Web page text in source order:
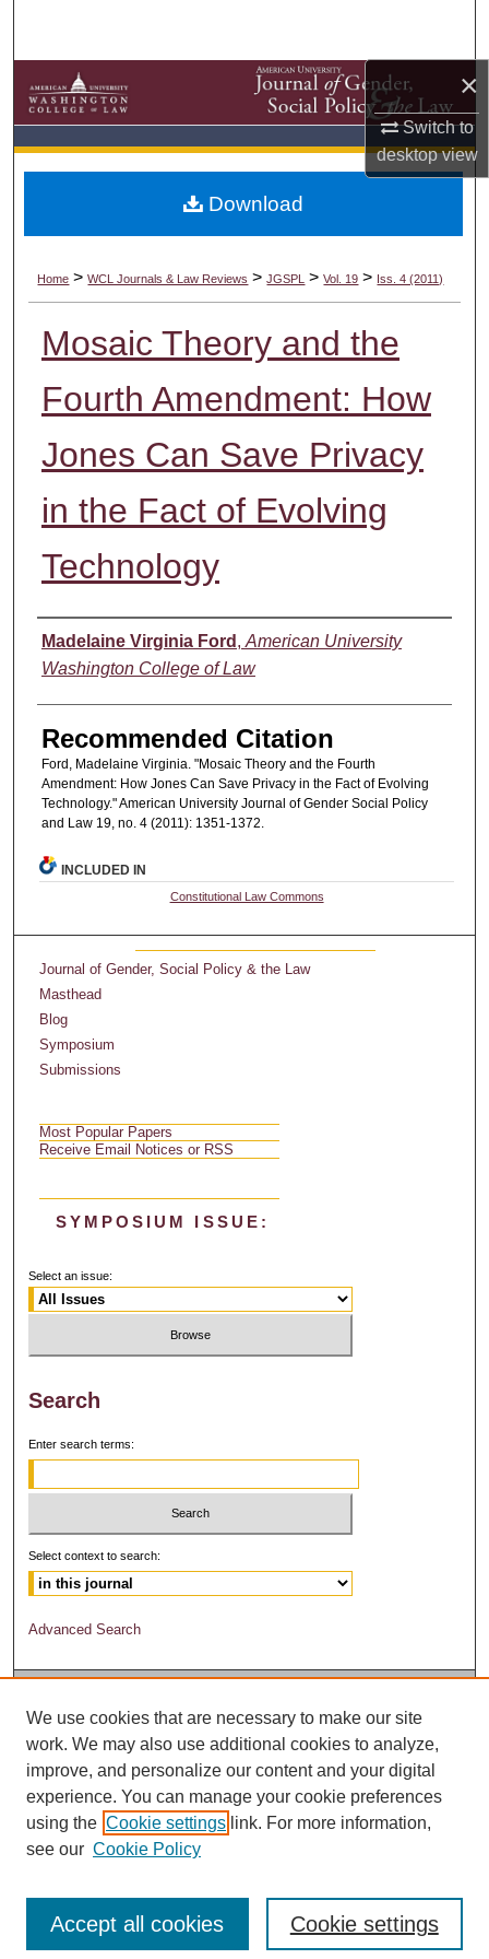
×
Switch to
desktopview
Browse Collections
My Account
Digital Commons Network™
Home > WCL Journals & Law Reviews > JGSPL > Vol. 19 > Iss. 4 (2011)
Mosaic Theory and the
Fourth Amendment: How
Jones Can Save Privacy
in the Fact of Evolving
Technology
Authors
Madelaine Virginia Ford , American University
Washington College of Law
Recommended Citation
Ford, Madelaine Virginia. "Mosaic Theory and the Fourth
Amendment: How Jones Can Save Privacy in the Fact of Evolving
Technology." American University Journal of Gender Social Policy
and Law 19, no. 4 (2011): 1351-1372.
Download
INCLUDED IN
Constitutional Law Commons
Journal of Gender, Social Policy & the Law
Masthead
Blog
Symposium
Submissions
Most Popular Papers
Receive Email Notices or RSS
SYMPOSIUM ISSUE:
Select an issue:
Search
Enter search terms:
Select context to search:
Advanced Search
We use cookies that are necessary to make our site
work. We may also use additional cookies to analyze,
improve, and personalize our content and your digital
experience. You can manage your cookie preferences
using the Cookie settings link. For more information,
see our Cookie Policy
Cookie settings
Accept all cookies